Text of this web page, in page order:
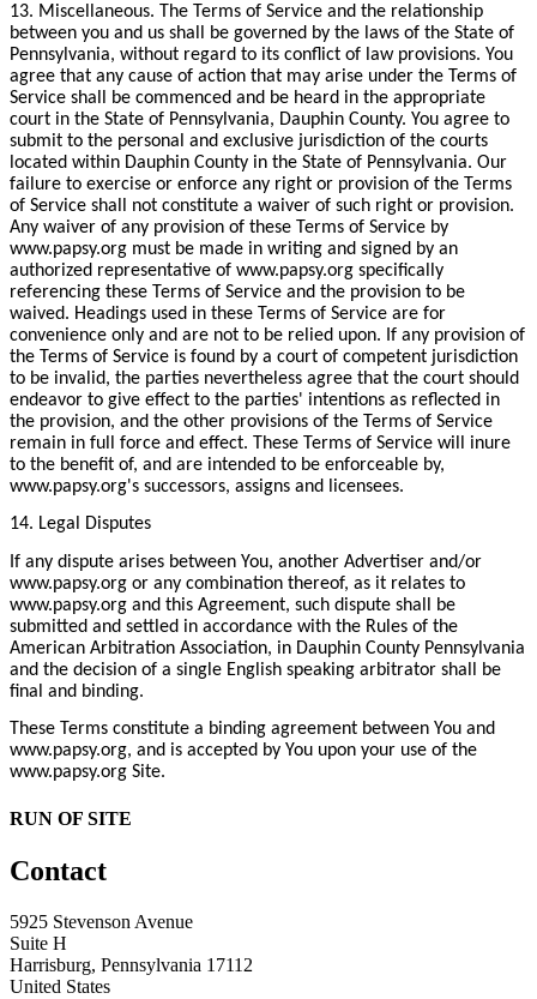
13. Miscellaneous. The Terms of Service and the relationship
between you and us shall be governed by the laws of the State of
Pennsylvania, without regard to its conflict of law provisions. You
agree that any cause of action that may arise under the Terms of
Service shall be commenced and be heard in the appropriate
court in the State of Pennsylvania, Dauphin County. You agree to
submit to the personal and exclusive jurisdiction of the courts
located within Dauphin County in the State of Pennsylvania. Our
failure to exercise or enforce any right or provision of the Terms
of Service shall not constitute a waiver of such right or provision.
Any waiver of any provision of these Terms of Service by
www.papsy.org must be made in writing and signed by an
authorized representative of www.papsy.org specifically
referencing these Terms of Service and the provision to be
waived. Headings used in these Terms of Service are for
convenience only and are not to be relied upon. If any provision of
the Terms of Service is found by a court of competent jurisdiction
to be invalid, the parties nevertheless agree that the court should
endeavor to give effect to the parties' intentions as reflected in
the provision, and the other provisions of the Terms of Service
remain in full force and effect. These Terms of Service will inure
to the benefit of, and are intended to be enforceable by,
www.papsy.org's successors, assigns and licensees.
14. Legal Disputes
If any dispute arises between You, another Advertiser and/or
www.papsy.org or any combination thereof, as it relates to
www.papsy.org and this Agreement, such dispute shall be
submitted and settled in accordance with the Rules of the
American Arbitration Association, in Dauphin County Pennsylvania
and the decision of a single English speaking arbitrator shall be
final and binding.
These Terms constitute a binding agreement between You and
www.papsy.org, and is accepted by You upon your use of the
www.papsy.org Site.
RUN OF SITE
Contact
5925 Stevenson Avenue
Suite H
Harrisburg, Pennsylvania 17112
United States